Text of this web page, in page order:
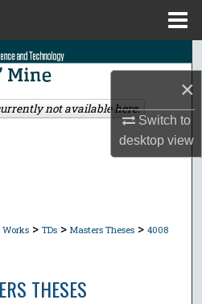
×
Switch to
desktopview
Search
Collections
Works > TDs > Masters Theses > 4008
THESES
not available here.